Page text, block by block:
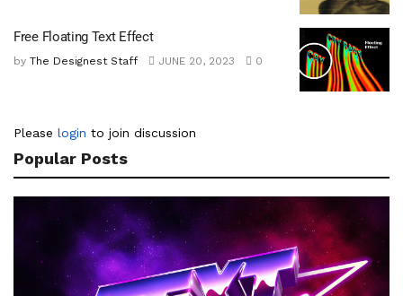
Free Floating Text Effect
by The Designest Staff JUNE 20, 2023 0
Please login to join discussion
Popular Posts